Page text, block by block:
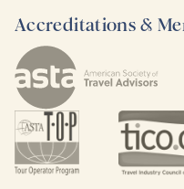
Accreditations &